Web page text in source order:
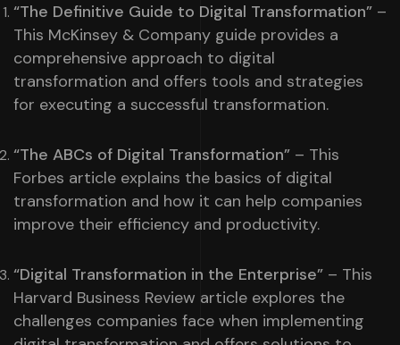
“The Definitive Guide to Digital Transformation” –
This McKinsey & Company guide provides a
comprehensive approach to digital
transformation and offers tools and strategies
for executing a successful transformation.
“The ABCs of Digital Transformation” – This
Forbes article explains the basics of digital
transformation and how it can help companies
improve their efficiency and productivity.
“Digital Transformation in the Enterprise” – This
Harvard Business Review article explores the
challenges companies face when implementing